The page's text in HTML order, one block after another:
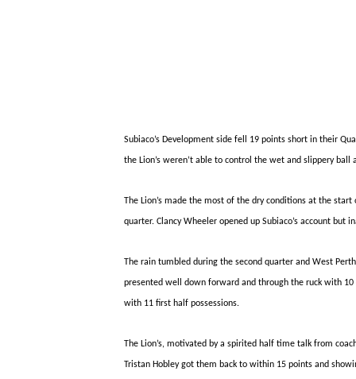
Subiaco’s Development side fell 19 points short in their
the Lion’s weren’t able to control the wet and slippery
The Lion’s made the most of the dry conditions at the
quarter. Clancy Wheeler opened up Subiaco’s account but
The rain tumbled during the second quarter and West Perth
presented well down forward and through the ruck with
with 11 first half possessions.
The Lion’s, motivated by a spirited half time talk from
Tristan Hobley got them back to within 15 points and